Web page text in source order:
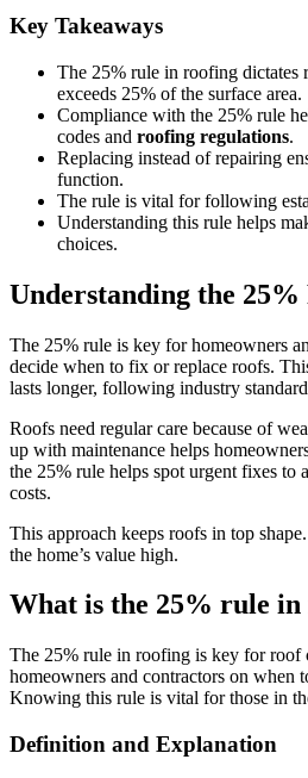
Key Takeaways
The 25% rule in roofing dictates
exceeds 25% of the surface area.
Compliance with the 25% rule
codes and roofing regulations.
Replacing instead of repairing
function.
The rule is vital for following
Understanding this rule helps
choices.
Understanding the 25%
The 25% rule is key for homeowners
decide when to fix or replace roofs.
lasts longer, following industry
Roofs need regular care because of
up with maintenance helps
the 25% rule helps spot urgent fixes to
costs.
This approach keeps roofs in top
the home’s value high.
What is the 25% rule in
The 25% rule in roofing is key for roof
homeowners and contractors on when
Knowing this rule is vital for those in
Definition and Explanation